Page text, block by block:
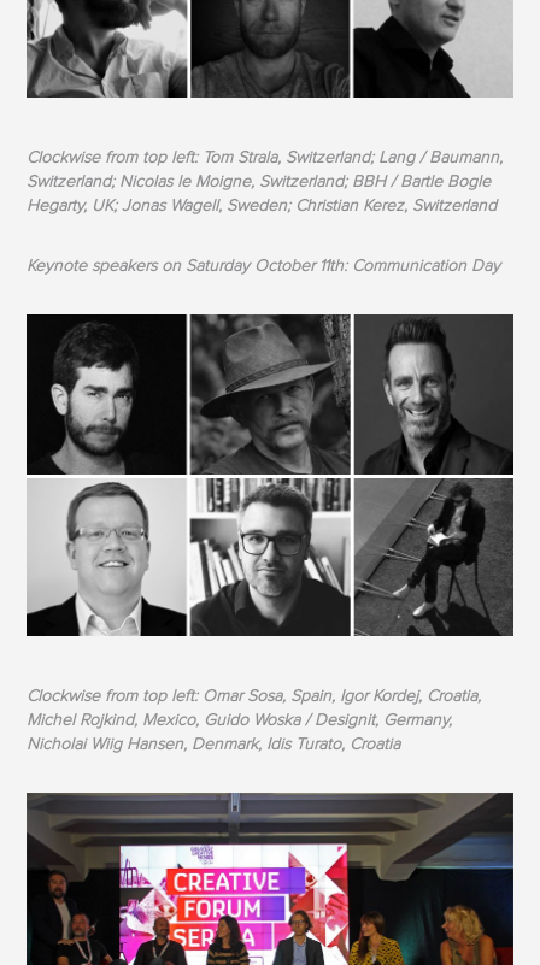
Clockwise from top left: Tom Strala, Switzerland; Lang / Baumann,
Switzerland; Nicolas le Moigne, Switzerland; BBH / Bartle Bogle
Hegarty, UK; Jonas Wagell, Sweden; Christian Kerez, Switzerland
Keynote speakers on Saturday October 11th: Communication Day
Clockwise from top left: Omar Sosa, Spain, Igor Kordej, Croatia,
Michel Rojkind, Mexico, Guido Woska / Designit, Germany,
Nicholai Wiig Hansen, Denmark, Idis Turato, Croatia